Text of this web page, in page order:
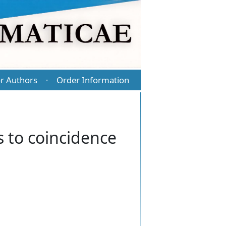
Authors · Order Information
to coincidence